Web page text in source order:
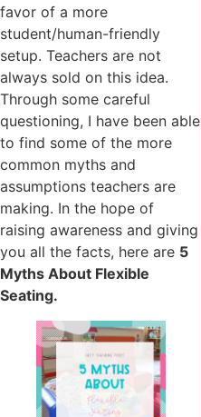
favor of a more
student/human-friendly
setup. Teachers are not
always sold on this idea.
Through some careful
questioning, I have been able
to find some of the more
common myths and
assumptions teachers are
making. In the hope of
raising awareness and giving
you all the facts, here are 5
Myths About Flexible
Seating.